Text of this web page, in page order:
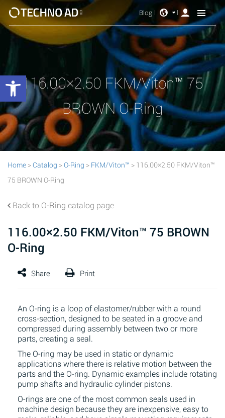
Blog
116.00×2.50 FKM/Viton™ 75
BROWN O-Ring
Home > Catalog >O-Ring > FKM/Viton™ > 116.00×2.50 FKM/Viton™
75 BROWN O-Ring
Back to O-Ring catalog page
116.00×2.50 FKM/Viton™ 75 BROWN
O-Ring
An O-ring is a loop of elastomer/rubber with a round
cross-section, designed to be seated in a groove and
compressed during assembly between two or more
parts, creating a seal.
The O-ring may be used in static or dynamic
applications where there is relative motion between the
parts and the O-ring. Dynamic examples include rotating
pump shafts and hydraulic cylinder pistons.
O-rings are one of the most common seals used in
machine design because they are inexpensive, easy to
Open toolbar